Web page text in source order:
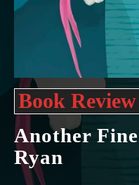
Book Review
Another
Ryan